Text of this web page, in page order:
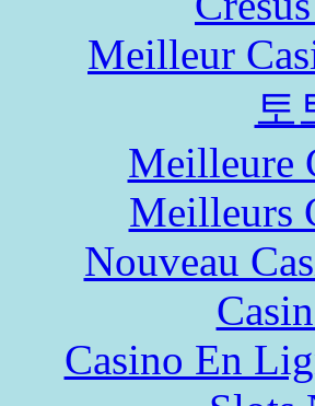
Meilleur
토
Meilleure
Meilleurs
Nouveau
Casino En